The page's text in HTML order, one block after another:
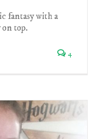
fantasy with a
on top.
4